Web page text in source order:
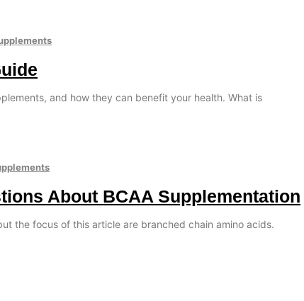
and how they can benefit your health. What is
About BCAA Supplementation
the focus of this article are branched chain amino acids.